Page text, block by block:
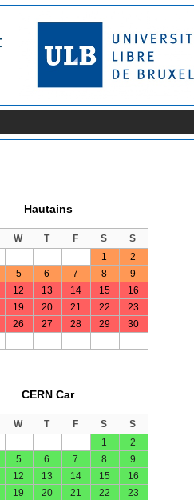
Hautains
W T F S
S
1
2
5 6 7 8
9
12 13 14 15
16
19 20 21 22
23
26 27 28 29
30
CERN Car
W T F S
S
1
2
5 6 7 8
9
12 13 14 15
16
19 20 21 22
23